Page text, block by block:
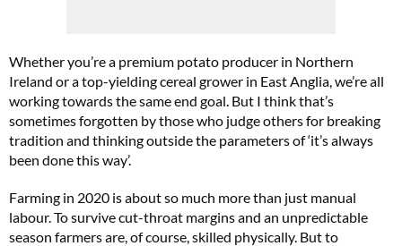
Whether you’re a premium potato producer in Northern
Ireland or a top-yielding cereal grower in East Anglia, we’re all
working towards the same end goal. But I think that’s
sometimes forgotten by those who judge others for breaking
tradition and thinking outside the parameters of ‘it’s always
been done this way’.
Farming in 2020 is about so much more than just manual
labour. To survive cut-throat margins and an unpredictable
season farmers are, of course, skilled physically. But to